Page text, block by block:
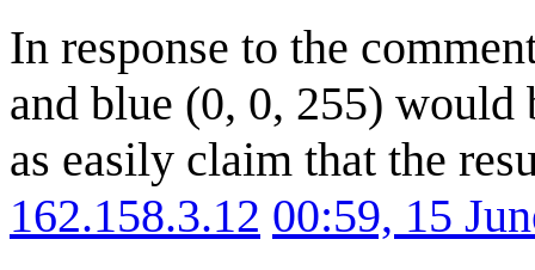
In response to the
and blue (0, 0, 255)
as easily claim that the
162.158.3.12 00:59, 15